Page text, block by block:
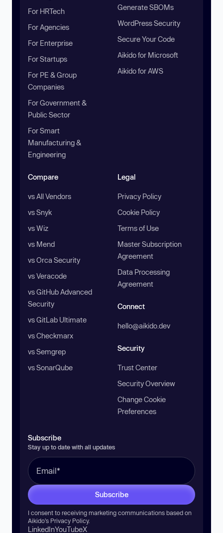
For HRTech
For Agencies
For Enterprise
For Startups
For PE & Group
Companies
For Government &
Public Sector
For Smart
Manufacturing &
Engineering
Generate SBOMs
WordPress Security
Secure Your Code
Aikido for Microsoft
Aikido for AWS
Compare
vs All Vendors
vs Snyk
vs Wiz
vs Mend
vs Orca Security
vs Veracode
vs GitHub Advanced
Security
vs GitLab Ultimate
vs Checkmarx
vs Semgrep
vs SonarQube
Legal
Privacy Policy
Cookie Policy
Terms of Use
Master Subscription
Agreement
Data Processing
Agreement
Connect
hello@aikido.dev
Security
Trust Center
Security Overview
Change Cookie
Preferences
Subscribe
Stay up to date with all updates
Subscribe
I consent to receiving marketing communications based on
Aikido’s Privacy Policy.
LinkedInYouTubeX